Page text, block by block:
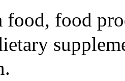
food, food